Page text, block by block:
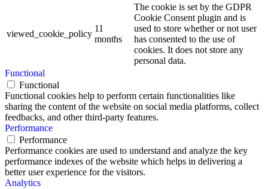
viewed_cookie_policy
11
months
The cookie is set by the GDPR
Cookie Consent plugin and is
used to store whether or not user
has consented to the use of
cookies. It does not store any
personal data.
Functional
Functional
Functional cookies help to perform certain functionalities like
sharing the content of the website on social media platforms, collect
feedbacks, and other third-party features.
Performance
Performance
Performance cookies are used to understand and analyze the key
performance indexes of the website which helps in delivering a
better user experience for the visitors.
Analytics